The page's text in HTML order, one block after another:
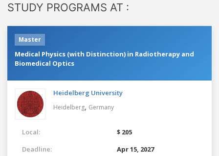
STUDY PROGRAMS AT :
Master
Medical Physics (with Distinction) in Radiotherapy and
Biomedical Optics
Heidelberg University
Heidelberg, Germany
Local:
$ 205
Deadline:
Apr 15, 2027